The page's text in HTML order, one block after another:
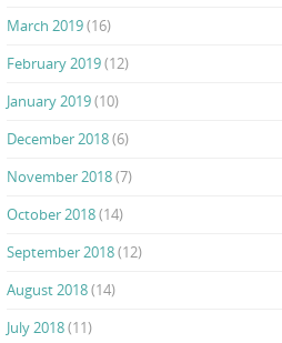
March 2019(16)
February 2019(12)
January 2019(10)
December 2018(6)
November 2018(7)
October 2018(14)
September 2018(12)
August 2018(14)
July 2018(11)